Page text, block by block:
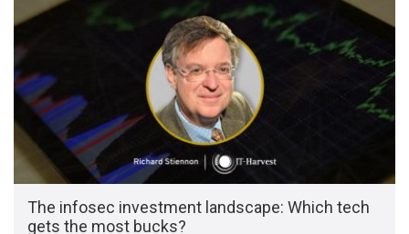
The infosec investment landscape: Which tech
gets the most bucks?